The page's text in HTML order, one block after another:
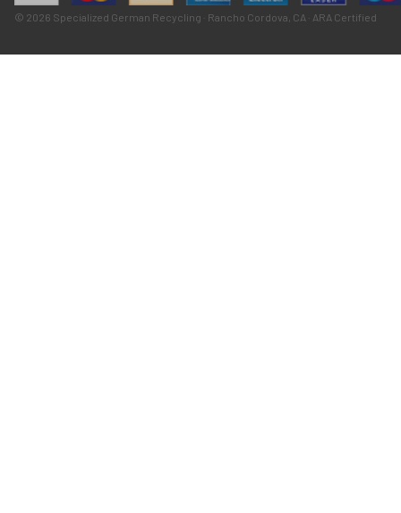
© 2026 Specialized German Recycling · Rancho Cordova, CA · ARA Certified